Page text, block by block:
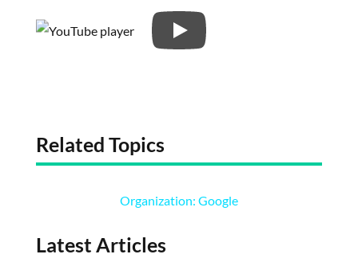
Related Topics
Organization: Google
Latest Articles